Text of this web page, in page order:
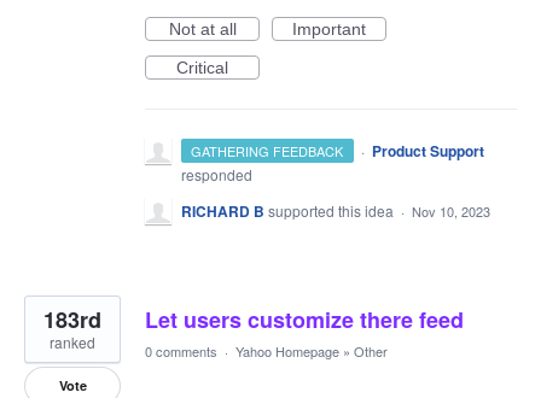
Not at all
Important
Critical
GATHERING FEEDBACK · Product Support
responded
RICHARD B supported this idea · Nov 10, 2023
Let users customize there feed
183rd
ranked
Vote
0 comments · Yahoo Homepage » Other